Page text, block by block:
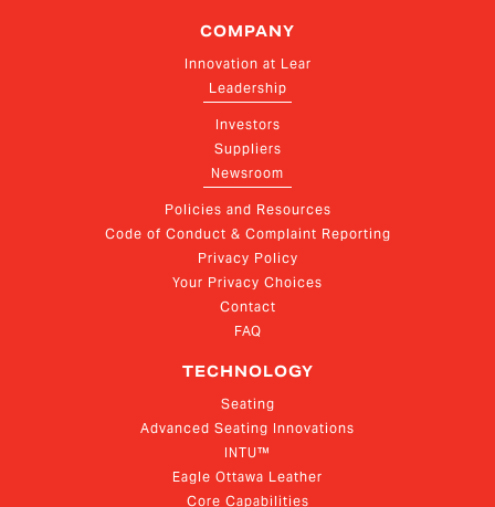
COMPANY
Innovation at Lear
Leadership
Investors
Suppliers
Newsroom
Policies and Resources
Code of Conduct & Complaint Reporting
Privacy Policy
Your Privacy Choices
Contact
FAQ
TECHNOLOGY
Seating
Advanced Seating Innovations
INTU™
Eagle Ottawa Leather
Core Capabilities